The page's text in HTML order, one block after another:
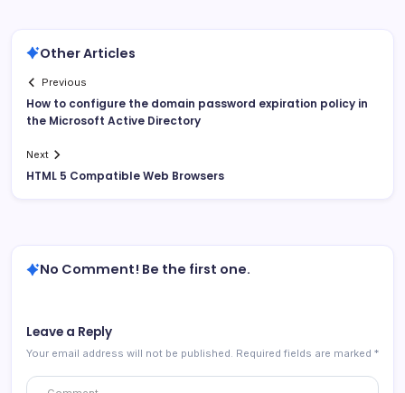
Other Articles
Previous
How to configure the domain password expiration policy in
the Microsoft Active Directory
Next
HTML 5 Compatible Web Browsers
No Comment! Be the first one.
Leave a Reply
Your email address will not be published. Required fields are marked *